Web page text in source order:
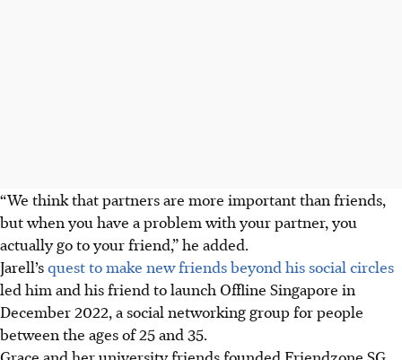
“We think that partners are more important than friends,
but when you have a problem with your partner, you
actually go to your friend,” he added.
Jarell’squest to make new friends beyond his social circles
led him and his friend to launch Offline Singapore in
December 2022,a social networking group for people
between the ages of 25 and 35.